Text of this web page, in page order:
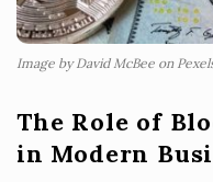
Image by David McBee on
The Role of
in Modern